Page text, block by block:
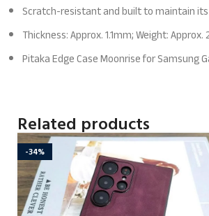
Scratch-resistant and built to maintain
Thickness: Approx. 1.1mm; Weight:
Pitaka Edge Case Moonrise for Samsung
Related products
-34%